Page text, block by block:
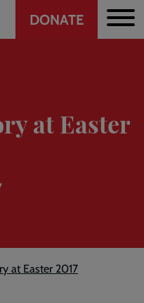
Header
DONATE
at Easter
at Easter 2017